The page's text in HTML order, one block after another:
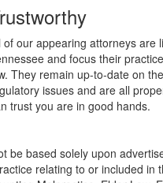
of our appearing attorneys are
and focus their
They remain up-to-date on
issues and are all
trust you are in good hands.
be based solely upon
relating to or included in